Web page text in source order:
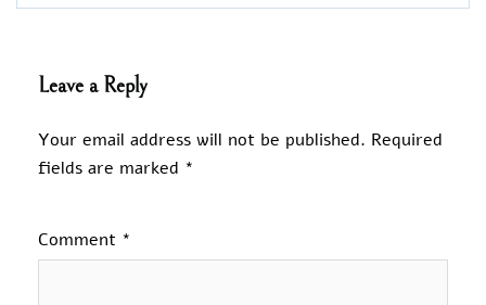
Leave a Reply
Your email address will not be published. Required
fields are marked *
Comment *